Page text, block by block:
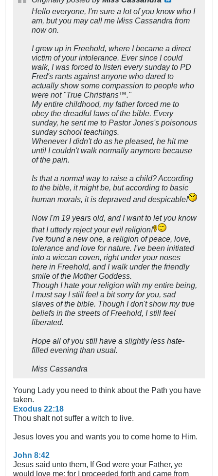
Hello everyone, I'm sure a lot of you know who I
am, but you may call me Miss Cassandra from
now on.
I grew up in Freehold, where I became a direct
victim of your intolerance. Ever since I could
walk, I was forced to listen every sunday to PD
Fred's rants against anyone who dared to
actually show some compassion to people who
were not "True Christians™."
My entire childhood, my father forced me to
obey the dreadful laws of the bible. Every
sunday, he sent me to Pastor Jones's poisonous
sunday school teachings.
Whenever I didn't do as he pleased, he hit me
until I couldn't walk normally anymore because
of the pain.
Is that a normal way to raise a child? According
to the bible, it might be, but according to basic
human morals, it is depraved and despicable!
Now I'm 19 years old, and I want to let you know
that I utterly reject your evil religion!
I've found a new one, a religion of peace, love,
tolerance and love for nature. I've been initiated
into a wiccan coven, right under your noses
here in Freehold, and I walk under the friendly
smile of the Mother Goddess.
Though I hate your religion with my entire being,
I must say I still feel a bit sorry for you, sad
slaves of the bible. Though I don't show my true
beliefs in the streets of Freehold, I still feel
liberated.
Hope all of you still have a slightly less hate-
filled evening than usual.
Miss Cassandra
Young Lady you need to think about the Path you have
taken.
Exodus 22:18
Thou shalt not suffer a witch to live.
Jesus loves you and wants you to come home to Him.
John 8:42
Jesus said unto them, If God were your Father, ye
would love me: for I proceeded forth and came from